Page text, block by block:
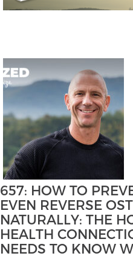
657: HOW TO
EVEN REVERSE
NATURALLY: THE
HEALTH
NEEDS TO KNOW